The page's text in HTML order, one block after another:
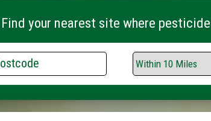
Find your nearest site where
Search
Range